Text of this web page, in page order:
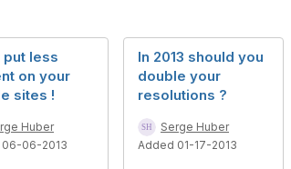
put less
on your
sites !
Huber
06-2013
In 2013 should you
double your
resolutions ?
Serge Huber
Added 01-17-2013